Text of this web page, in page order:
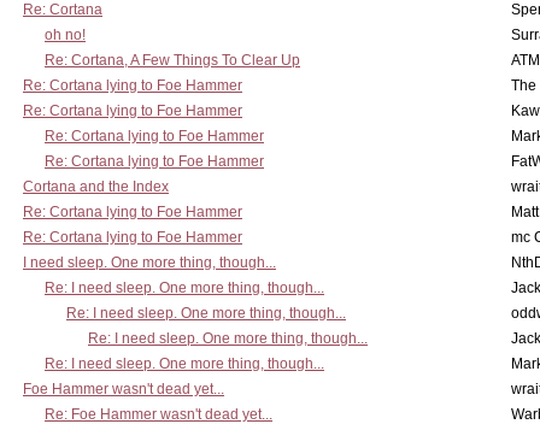
Re: Cortana
oh no!
Re: Cortana, A Few Things To Clear Up
Re: Cortana lying to Foe Hammer
The
Re: Cortana lying to Foe Hammer
Re: Cortana lying to Foe Hammer
Re: Cortana lying to Foe Hammer
Cortana and the Index
Re: Cortana lying to Foe Hammer
Re: Cortana lying to Foe Hammer
mc
I need sleep. One more thing, though...
Re: I need sleep. One more thing, though...
Re: I need sleep. One more thing, though...
Re: I need sleep. One more thing, though...
Re: I need sleep. One more thing, though...
Foe Hammer wasn't dead yet...
Re: Foe Hammer wasn't dead yet...